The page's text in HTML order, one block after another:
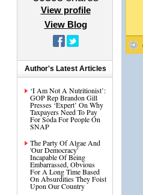
View profile
View Blog
Author's Latest Articles
‘I Am Not A Nutritionist’:
GOP Rep Brandon Gill
Presses ‘Expert’ On Why
Taxpayers Need To Pay
For Soda For People On
SNAP
The Party Of Algae And
'Our Democracy'
Incapable Of Being
Embarrassed, Obvious
For A Long Time Based
On Absurdities They Foist
Upon Our Country